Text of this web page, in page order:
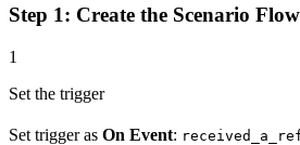
Step 1: Create the Scenario Flow
1
Set the trigger
Set trigger as On Event: